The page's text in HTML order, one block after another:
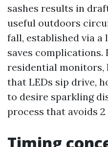
sashes results in
useful outdoors
fall, established via
saves complications.
residential monitors,
that LEDs sip drive,
to desire sparkling
process that avoids 2